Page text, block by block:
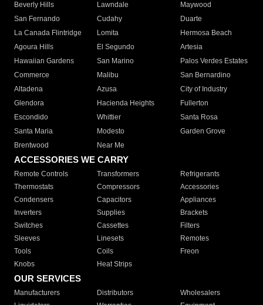
Beverly Hills
Lawndale
Maywood
San Fernando
Cudahy
Duarte
La Canada Flintridge
Lomita
Hermosa Beach
Agoura Hills
El Segundo
Artesia
Hawaiian Gardens
San Marino
Palos Verdes Estates
Commerce
Malibu
San Bernardino
Altadena
Azusa
City of Industry
Glendora
Hacienda Heights
Fullerton
Escondido
Whittier
Santa Rosa
Santa Maria
Modesto
Garden Grove
Brentwood
Near Me
ACCESSORIES WE CARRY
Remote Controls Transformers
Refrigerants
Thermostats
Compressors
Accessories
Condensers
Capacitors
Appliances
Inverters
Supplies
Brackets
Switches
Cassettes
Filters
Sleeves
Linesets
Remotes
Tools
Coils
Freon
Knobs
Heat Strips
OUR SERVICES
Manufacturers Distributors
Wholesalers